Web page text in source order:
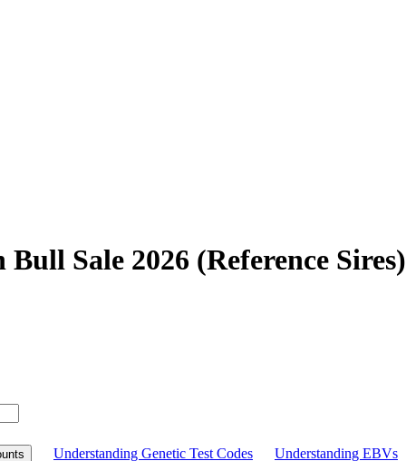
Bull Sale 2026 (Reference Sires)
Understanding Genetic Test Codes Understanding EBVs